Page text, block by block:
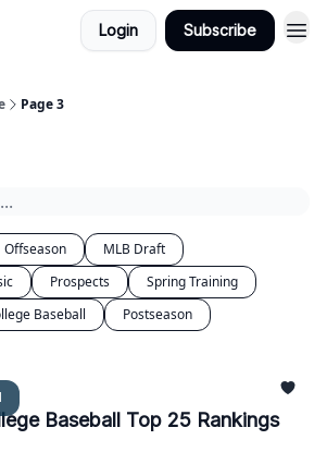
Login Subscribe
Page 3
Offseason
MLB Draft
Prospects
Spring Training
Baseball Postseason
Baseball Top 25 Rankings